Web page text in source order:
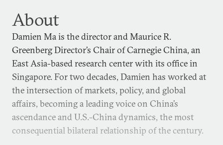
About
Damien Ma is the director and Maurice R.
Greenberg Director’s Chair of Carnegie China, an
East Asia-based research center with its office in
Singapore. For two decades, Damien has worked at
the intersection of markets, policy, and global
affairs, becoming a leading voice on China’s
ascendance and U.S.-China dynamics, the most
consequential bilateral relationship of the century.